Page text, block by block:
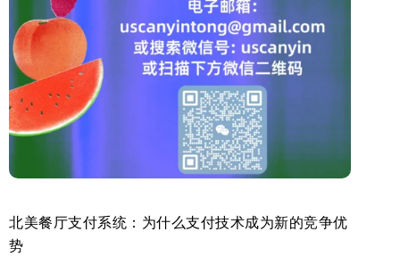
北美餐厅支付系统：为什么支付技术成为新的竞争优
势